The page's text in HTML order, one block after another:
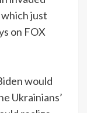
just
on FOX
would
Ukrainians’